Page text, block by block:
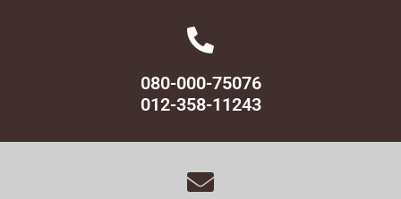
080-000-75076
012-358-11243